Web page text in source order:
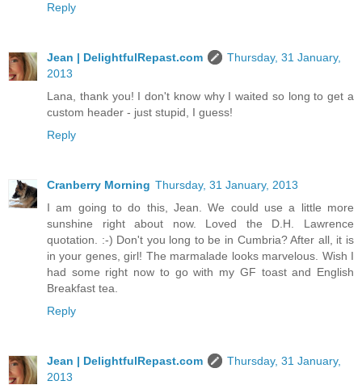
Reply
Jean | DelightfulRepast.com
Thursday, 31 January,
2013
Lana, thank you! I don't know why I waited so long to get a
custom header - just stupid, I guess!
Reply
Cranberry Morning Thursday, 31 January, 2013
I am going to do this, Jean. We could use a little more
sunshine right about now. Loved the D.H. Lawrence
quotation. :-) Don't you long to be in Cumbria? After all, it is
in your genes, girl! The marmalade looks marvelous. Wish I
had some right now to go with my GF toast and English
Breakfast tea.
Reply
Jean | DelightfulRepast.com
Thursday, 31 January,
2013